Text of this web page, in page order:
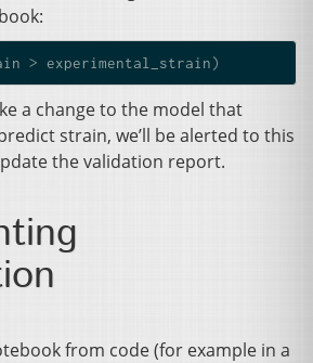
> experimental_strain)
a change to the model that
strain, we’ll be alerted to this
the validation report.
from code (for example in a